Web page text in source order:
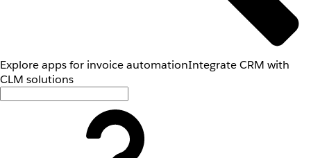
Explore apps for invoice automationIntegrate CRM with
CLM solutions